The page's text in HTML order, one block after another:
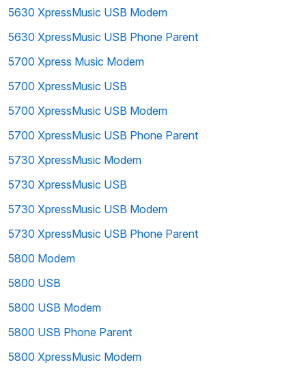
5630 XpressMusic USB Modem
5630 XpressMusic USB Phone Parent
5700 Xpress Music Modem
5700 XpressMusic USB
5700 XpressMusic USB Modem
5700 XpressMusic USB Phone Parent
5730 XpressMusic Modem
5730 XpressMusic USB
5730 XpressMusic USB Modem
5730 XpressMusic USB Phone Parent
5800 Modem
5800 USB
5800 USB Modem
5800 USB Phone Parent
5800 XpressMusic Modem